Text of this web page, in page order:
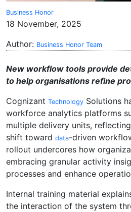
Business Honor
18 November, 2025
Author: Business Honor Team
New workflow tools provide
to help organisations refine
Cognizant Technology Solutions
workforce analytics platforms
multiple delivery units,
shift toward data-driven
rollout undercores how
embracing granular activity
processes and enhance
Internal training material
the interaction of the system